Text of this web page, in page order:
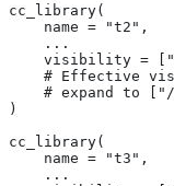
cc_library(
    name = "t2",
    ...
visibility =
# Effective
# expand to
)
cc_library(
    name = "t3",
    ...